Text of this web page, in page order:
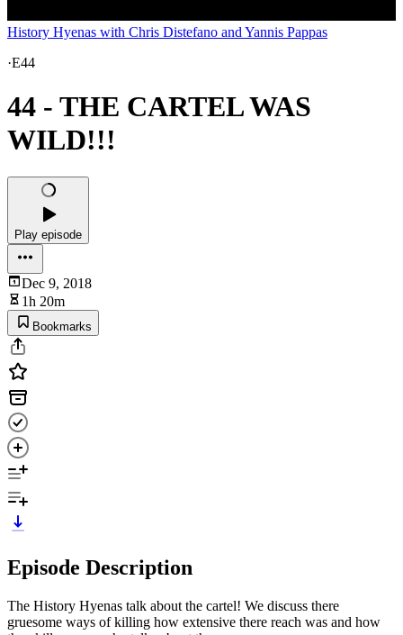
History Hyenas with Chris Distefano and Yannis Pappas
·E44
44 - THE CARTEL WAS
WILD!!!
Play episode
Dec 9, 2018
1h 20m
Bookmarks
Episode Description
The History Hyenas talk about the cartel! We discuss there
gruesome ways of killing how extensive there reach was and how